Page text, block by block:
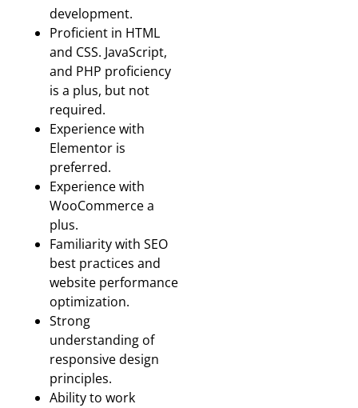
development.
Proficient in HTML
and CSS. JavaScript,
and PHP proficiency
is a plus, but not
required.
Experience with
Elementor is
preferred.
Experience with
WooCommerce a
plus.
Familiarity with SEO
best practices and
website performance
optimization.
Strong
understanding of
responsive design
principles.
Ability to work